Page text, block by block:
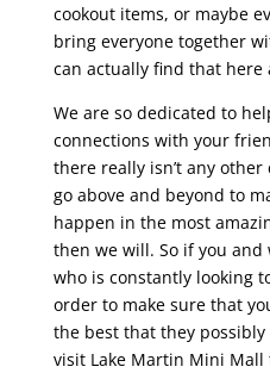
cookout items, or maybe
bring everyone together
can actually find that
We are so dedicated to
connections with your
there really isn’t any
go above and beyond to
happen in the most
then we will. So if you
who is constantly looking
order to make sure that
the best that they
visit Lake Martin Mini Mall